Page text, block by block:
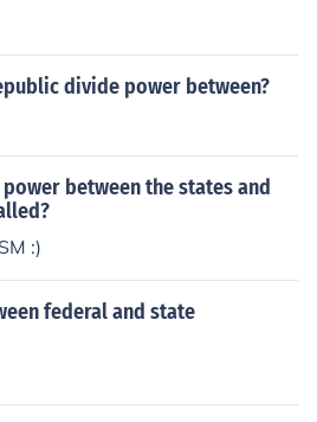
divide power between?
between the states and
:)
federal and state